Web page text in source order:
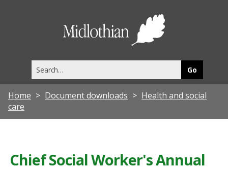
this
site
Home Document downloads
Health and social
care
Chief Social Worker's Annual
S
o
c
a